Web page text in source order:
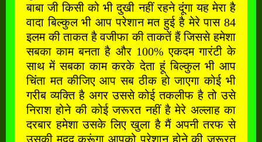
बाबा जी किसी को भी दुखी नहीं रहने दूंगा यह मेरा है
वादा बिल्कुल भी आप परेशान मत हुई है मेरे पास 84
इलम की ताकत है वजीफा की ताकतें हैं जिससे हमेशा
सबका काम बनता है और 100% एकदम गारंटी के
साथ में सबका काम करके देता हूं बिल्कुल भी आप
चिंता मत कीजिए आप सब ठीक हो जाएगा कोई भी
गरीब व्यक्ति है अगर उससे कोई तकलीफ है तो उसे
निराश होने की कोई जरूरत नहीं है मेरे अल्लाह का
दरबार हमेशा उसके लिए खुला है मैं अपनी तरफ से
उसकी मदद करूंगा आपको परेशान होने की जरूरत